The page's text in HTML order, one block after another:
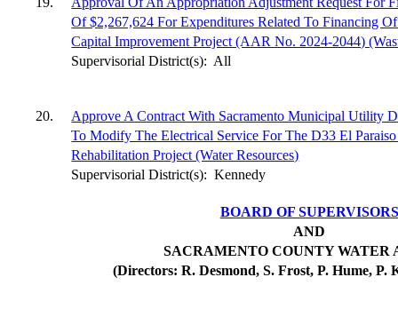
Of $2,267,624 For Expenditures Related To Financing
Capital Improvement Project (AAR No. 2024-2044)
Supervisorial District(s): All
20.
Approve A Contract With Sacramento Municipal Utility
To Modify The Electrical Service For The D33 El
Rehabilitation Project (Water Resources)
Supervisorial District(s): Kennedy
BOARD OF SUPERVISORS
AND
SACRAMENTO COUNTY WATER
(Directors: R. Desmond, S. Frost, P. Hume, P.